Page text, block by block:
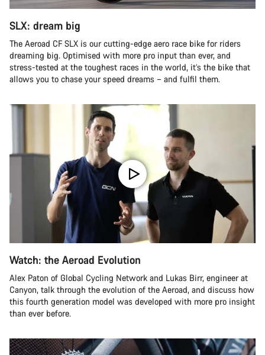
SLX: dream big
The Aeroad CF SLX is our cutting-edge aero race bike for riders
dreaming big. Optimised with more pro input than ever, and
stress-tested at the toughest races in the world, it’s the bike that
allows you to chase your speed dreams – and fulfil them.
Watch: the Aeroad Evolution
Alex Paton of Global Cycling Network and Lukas Birr, engineer at
Canyon, talk through the evolution of the Aeroad, and discuss how
this fourth generation model was developed with more pro insight
than ever before.